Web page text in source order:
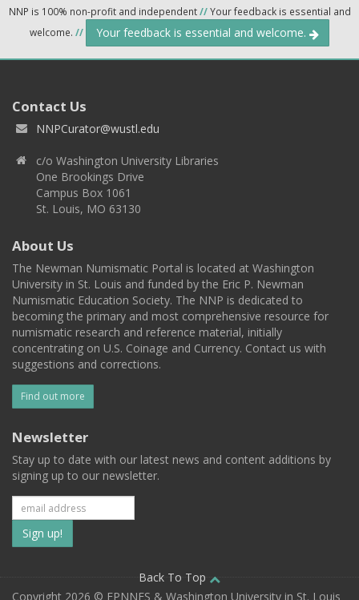
NNP is 100% non-profit and independent//Your feedback is essential and
welcome. // Your feedback is essential and welcome.
Contact Us
NNPCurator@wustl.edu
c/o Washington University Libraries
One Brookings Drive
Campus Box 1061
St. Louis, MO 63130
About Us
The Newman Numismatic Portal is located at Washington
University in St. Louis and funded by the Eric P. Newman
Numismatic Education Society. The NNP is dedicated to
becoming the primary and most comprehensive resource for
numismatic research and reference material, initially
concentrating on U.S. Coinage and Currency. Contact us with
suggestions and corrections.
Find out more
Newsletter
Stay up to date with our latest news and content additions by
signing up to our newsletter.
Subscribe
to
our
Back To Top
Copyright 2026 © EPNNES & Washington University in St. Louis